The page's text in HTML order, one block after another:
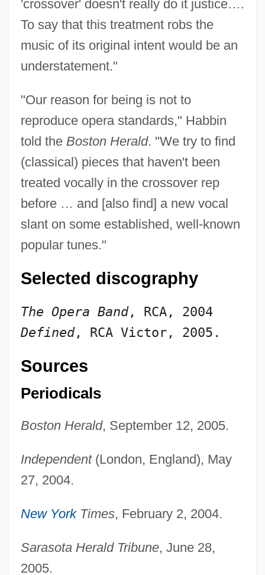
'crossover' doesn't really do it justice….
To say that this treatment robs the
music of its original intent would be an
understatement."
"Our reason for being is not to
reproduce opera standards," Habbin
told the Boston Herald. "We try to find
(classical) pieces that haven't been
treated vocally in the crossover rep
before … and [also find] a new vocal
slant on some established, well-known
popular tunes."
Selected discography
The Opera Band, RCA, 2004
Defined, RCA Victor, 2005.
Sources
Periodicals
Boston Herald, September 12, 2005.
Independent(London, England), May
27, 2004.
New YorkTimes, February 2, 2004.
Sarasota Herald Tribune, June 28,
2005.